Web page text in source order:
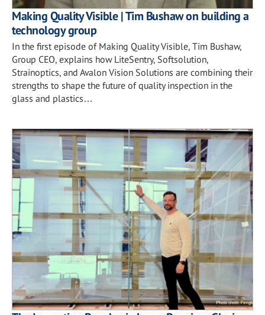
Making Quality Visible | Tim Bushaw on building a
technology group
In the first episode of Making Quality Visible, Tim Bushaw,
Group CEO, explains how LiteSentry, Softsolution,
Strainoptics, and Avalon Vision Solutions are combining their
strengths to shape the future of quality inspection in the
glass and plastics…